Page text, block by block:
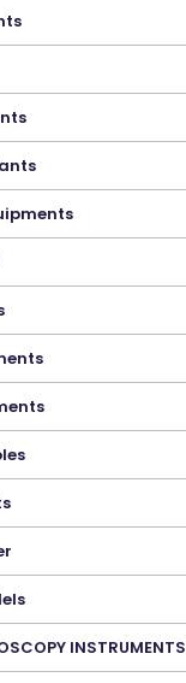
INSTRUMENTS